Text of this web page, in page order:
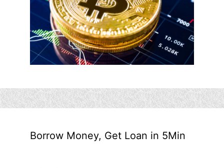
Borrow Money, Get Loan in 5Min